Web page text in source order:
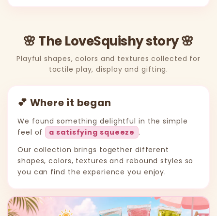
🌸 The LoveSquishy story 🌸
Playful shapes, colors and textures collected for
tactile play, display and gifting.
💕 Where it began
We found something delightful in the simple
feel of
a satisfying squeeze .
Our collection brings together different
shapes, colors, textures and rebound styles so
you can find the experience you enjoy.